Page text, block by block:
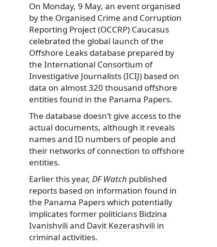
On Monday, 9 May, an event organised
by the Organised Crime and Corruption
Reporting Project (OCCRP) Caucasus
celebrated the global launch of the
Offshore Leaks database prepared by
the International Consortium of
Investigative Journalists (ICIJ) based on
data on almost 320 thousand offshore
entities found in the Panama Papers.
The database doesn’t give access to the
actual documents, although it reveals
names and ID numbers of people and
their networks of connection to offshore
entities.
Earlier this year, DF Watch published
reports based on information found in
the Panama Papers which potentially
implicates former politicians Bidzina
Ivanishvili and Davit Kezerashvili in
criminal activities.